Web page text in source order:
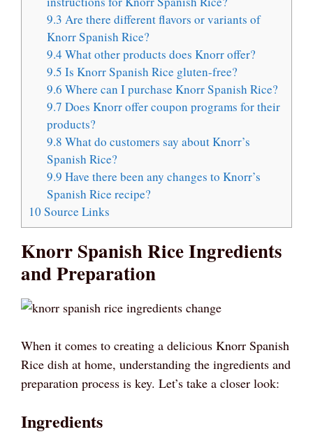
9.3 Are there different flavors or variants of
Knorr Spanish Rice?
9.4 What other products does Knorr offer?
9.5 Is Knorr Spanish Rice gluten-free?
9.6 Where can I purchase Knorr Spanish Rice?
9.7 Does Knorr offer coupon programs for their
products?
9.8 What do customers say about Knorr’s
Spanish Rice?
9.9 Have there been any changes to Knorr’s
Spanish Rice recipe?
10 Source Links
Knorr Spanish Rice Ingredients
and Preparation
When it comes to creating a delicious Knorr Spanish
Rice dish at home, understanding the ingredients and
preparation process is key. Let’s take a closer look:
Ingredients